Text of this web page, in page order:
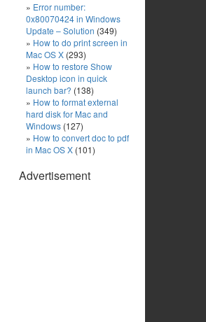
Error number:
0x80070424 in Windows
Update – Solution (349)
How to do print screen in
Mac OS X (293)
How to restore Show
Desktop icon in quick
launch bar? (138)
How to format external
hard disk for Mac and
Windows (127)
How to convert doc to pdf
in Mac OS X (101)
Advertisement